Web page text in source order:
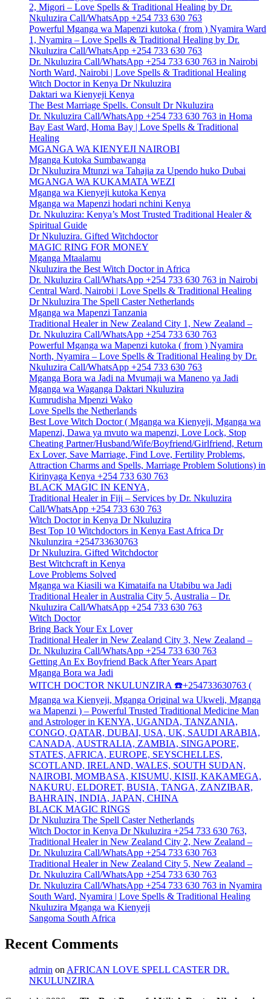
2, Migori – Love Spells & Traditional Healing by Dr.
Nkuluzira Call/WhatsApp +254 733 630 763
Powerful Mganga wa Mapenzi kutoka ( from ) Nyamira Ward
1, Nyamira – Love Spells & Traditional Healing by Dr.
Nkuluzira Call/WhatsApp +254 733 630 763
Dr. Nkuluzira Call/WhatsApp +254 733 630 763 in Nairobi
North Ward, Nairobi | Love Spells & Traditional Healing
Witch Doctor in Kenya Dr Nkuluzira
Daktari wa Kienyeji Kenya
The Best Marriage Spells. Consult Dr Nkuluzira
Dr. Nkuluzira Call/WhatsApp +254 733 630 763 in Homa
Bay East Ward, Homa Bay | Love Spells & Traditional
Healing
MGANGA WA KIENYEJI NAIROBI
Mganga Kutoka Sumbawanga
Dr Nkuluzira Mtunzi wa Tahajia za Upendo huko Dubai
MGANGA WA KUKAMATA WEZI
Mganga wa Kienyeji kutoka Kenya
Mganga wa Mapenzi hodari nchini Kenya
Dr. Nkuluzira: Kenya’s Most Trusted Traditional Healer &
Spiritual Guide
Dr Nkuluzira. Gifted Witchdoctor
MAGIC RING FOR MONEY
Mganga Mtaalamu
Nkuluzira the Best Witch Doctor in Africa
Dr. Nkuluzira Call/WhatsApp +254 733 630 763 in Nairobi
Central Ward, Nairobi | Love Spells & Traditional Healing
Dr Nkuluzira The Spell Caster Netherlands
Mganga wa Mapenzi Tanzania
Traditional Healer in New Zealand City 1, New Zealand –
Dr. Nkuluzira Call/WhatsApp +254 733 630 763
Powerful Mganga wa Mapenzi kutoka ( from ) Nyamira
North, Nyamira – Love Spells & Traditional Healing by Dr.
Nkuluzira Call/WhatsApp +254 733 630 763
Mganga Bora wa Jadi na Mvumaji wa Maneno ya Jadi
Mganga wa Waganga Daktari Nkuluzira
Kumrudisha Mpenzi Wako
Love Spells the Netherlands
Best Love Witch Doctor ( Mganga wa Kienyeji, Mganga wa
Mapenzi, Dawa ya mvuto wa mapenzi, Love Lock, Stop
Cheating Partner/Husband/Wife/Boyfriend/Girlfriend, Return
Ex Lover, Save Marriage, Find Love, Fertility Problems,
Attraction Charms and Spells, Marriage Problem Solutions) in
Kirinyaga Kenya +254 733 630 763
BLACK MAGIC IN KENYA,
Traditional Healer in Fiji – Services by Dr. Nkuluzira
Call/WhatsApp +254 733 630 763
Witch Doctor in Kenya Dr Nkuluzira
Best Top 10 Witchdoctors in Kenya East Africa Dr
Nkulunzira +254733630763
Dr Nkuluzira. Gifted Witchdoctor
Best Witchcraft in Kenya
Love Problems Solved
Mganga wa Kiasili wa Kimataifa na Utabibu wa Jadi
Traditional Healer in Australia City 5, Australia – Dr.
Nkuluzira Call/WhatsApp +254 733 630 763
Witch Doctor
Bring Back Your Ex Lover
Traditional Healer in New Zealand City 3, New Zealand –
Dr. Nkuluzira Call/WhatsApp +254 733 630 763
Getting An Ex Boyfriend Back After Years Apart
Mganga Bora wa Jadi
WITCH DOCTOR NKULUNZIRA ☎️+254733630763 (
Mganga wa Kienyeji, Mganga Original wa Ukweli, Mganga
wa Mapenzi ) – Powerful Trusted Traditional Medicine Man
and Astrologer in KENYA, UGANDA, TANZANIA,
CONGO, QATAR, DUBAI, USA, UK, SAUDI ARABIA,
CANADA, AUSTRALIA, ZAMBIA, SINGAPORE,
STATES, AFRICA, EUROPE, SEYSCHELLES,
SCOTLAND, IRELAND, WALES, SOUTH SUDAN,
NAIROBI, MOMBASA, KISUMU, KISII, KAKAMEGA,
NAKURU, ELDORET, BUSIA, TANGA, ZANZIBAR,
BAHRAIN, INDIA, JAPAN, CHINA
BLACK MAGIC RINGS
Dr Nkuluzira The Spell Caster Netherlands
Witch Doctor in Kenya Dr Nkuluzira +254 733 630 763,
Traditional Healer in New Zealand City 2, New Zealand –
Dr. Nkuluzira Call/WhatsApp +254 733 630 763
Traditional Healer in New Zealand City 5, New Zealand –
Dr. Nkuluzira Call/WhatsApp +254 733 630 763
Dr. Nkuluzira Call/WhatsApp +254 733 630 763 in Nyamira
South Ward, Nyamira | Love Spells & Traditional Healing
Nkuluzira Mganga wa Kienyeji
Sangoma South Africa
Recent Comments
admin on AFRICAN LOVE SPELL CASTER DR.
NKULUNZIRA